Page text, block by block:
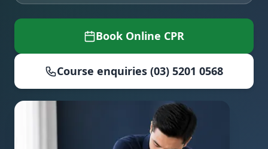
Book Online CPR
Course enquiries (03) 5201 0568